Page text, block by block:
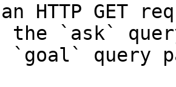
HTTP GET
the `ask`
`goal` query